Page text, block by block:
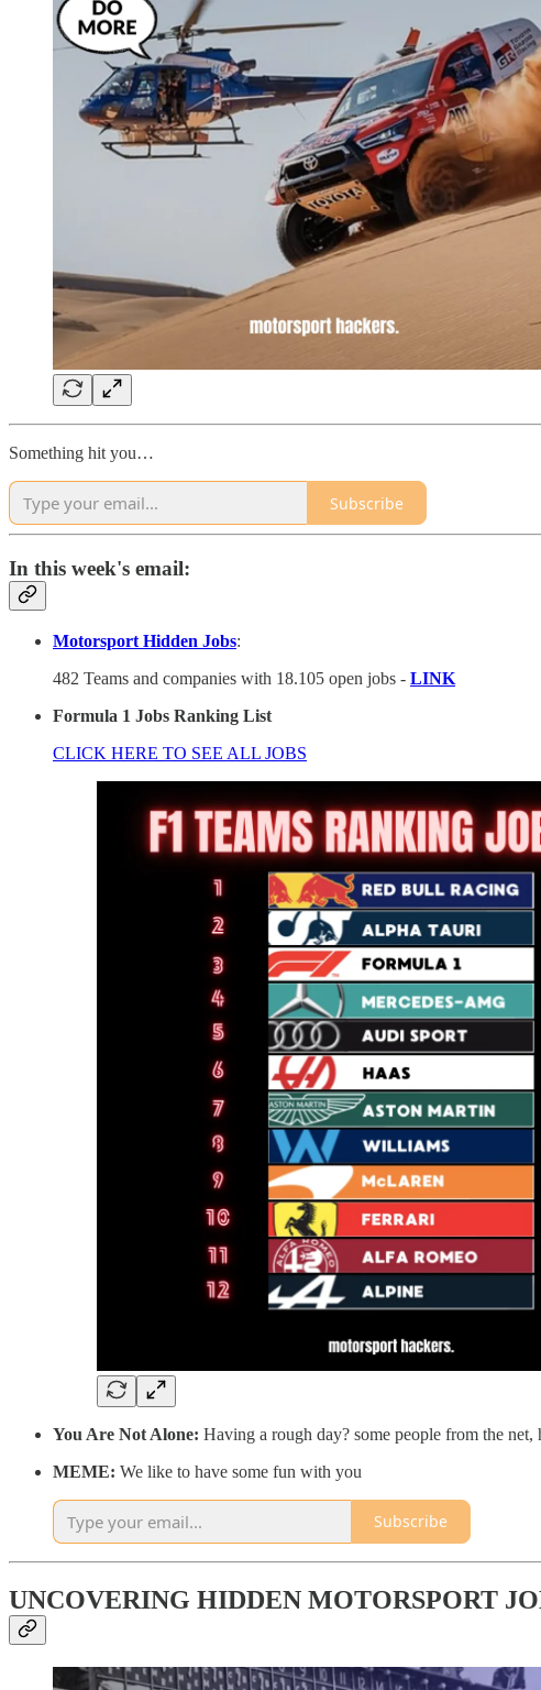
Something hit you…
Subscribe
In this week's email:
Motorsport Hidden Jobs:
482 Teams and companies with 18.105 open jobs - LINK
Formula 1 Jobs Ranking List
CLICK HERE TO SEE ALL JOBS
You Are Not Alone: Having a rough day? some people from the net,
MEME: We like to have some fun with you
Subscribe
UNCOVERING HIDDEN MOTORSPORT